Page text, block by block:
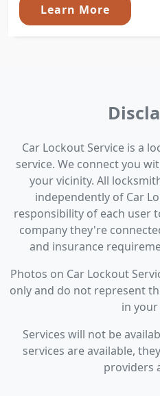
Learn More
Car Lockout Service is a
service. We connect you
your vicinity. All
independently of Car
responsibility of each user
company they're
and insurance
Photos on Car Lockout
only and do not represent
in your
Services will not be
services are available,
providers